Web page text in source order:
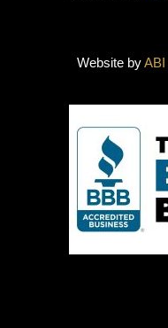
Website byABI